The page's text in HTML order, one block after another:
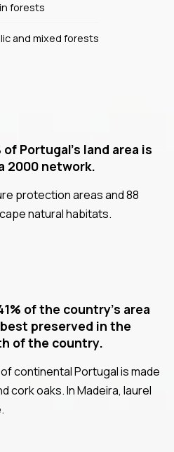
forests
and mixed forests
of Portugal's land area is
2000 network.
protection areas and 88
natural habitats.
of the country's area
preserved in the
of the country.
continental Portugal is made
cork oaks. In Madeira, laurel